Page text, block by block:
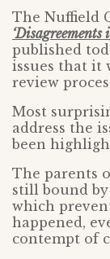
The Nuffield
published
issues that it
review
Most
address the
been
The parents
still bound by
which
happened,
contempt of